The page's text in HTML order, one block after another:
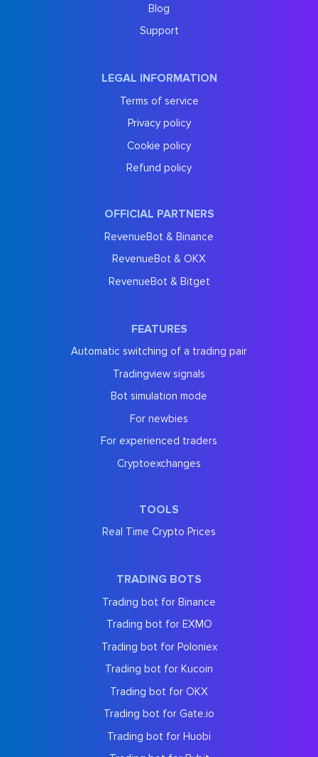
Blog
Support
LEGAL INFORMATION
Terms of service
Privacy policy
Cookie policy
Refund policy
OFFICIAL PARTNERS
RevenueBot & Binance
RevenueBot & OKX
RevenueBot & Bitget
FEATURES
Automatic switching of a trading pair
Tradingview signals
Bot simulation mode
For newbies
For experienced traders
Cryptoexchanges
TOOLS
Real Time Crypto Prices
TRADING BOTS
Trading bot for Binance
Trading bot for EXMO
Trading bot for Poloniex
Trading bot for Kucoin
Trading bot for OKX
Trading bot for Gate.io
Trading bot for Huobi